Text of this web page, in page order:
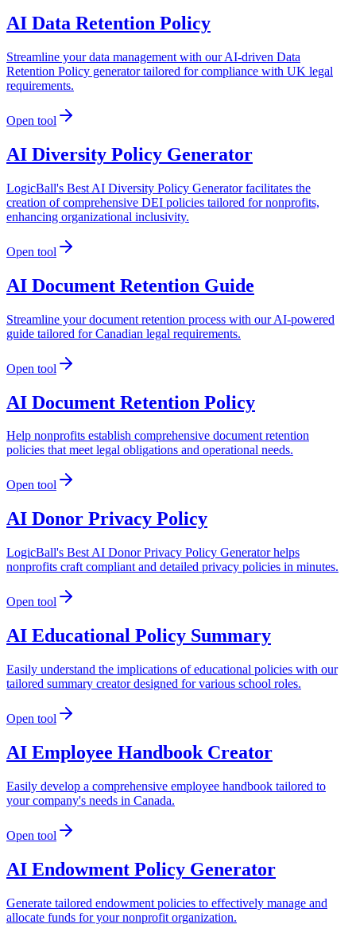
AI Data Retention Policy
Streamline your data management with our AI-driven Data
Retention Policy generator tailored for compliance with UK legal
requirements.
Open tool
AI Diversity Policy Generator
LogicBall's Best AI Diversity Policy Generator facilitates the
creation of comprehensive DEI policies tailored for nonprofits,
enhancing organizational inclusivity.
Open tool
AI Document Retention Guide
Streamline your document retention process with our AI-powered
guide tailored for Canadian legal requirements.
Open tool
AI Document Retention Policy
Help nonprofits establish comprehensive document retention
policies that meet legal obligations and operational needs.
Open tool
AI Donor Privacy Policy
LogicBall's Best AI Donor Privacy Policy Generator helps
nonprofits craft compliant and detailed privacy policies in minutes.
Open tool
AI Educational Policy Summary
Easily understand the implications of educational policies with our
tailored summary creator designed for various school roles.
Open tool
AI Employee Handbook Creator
Easily develop a comprehensive employee handbook tailored to
your company's needs in Canada.
Open tool
AI Endowment Policy Generator
Generate tailored endowment policies to effectively manage and
allocate funds for your nonprofit organization.